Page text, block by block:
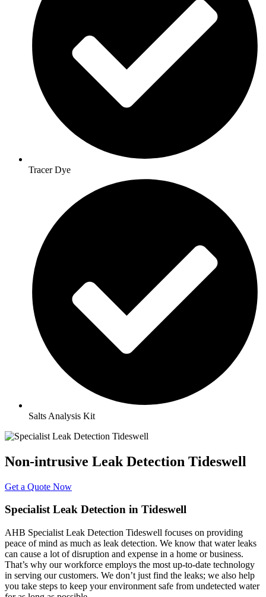
Tracer Dye
Salts Analysis Kit
Non-intrusive Leak Detection Tideswell
Get a Quote Now
Specialist Leak Detection in Tideswell
AHB Specialist Leak Detection Tideswell focuses on providing
peace of mind as much as leak detection. We know that water leaks
can cause a lot of disruption and expense in a home or business.
That’s why our workforce employs the most up-to-date technology
in serving our customers. We don’t just find the leaks; we also help
you take steps to keep your environment safe from undetected water